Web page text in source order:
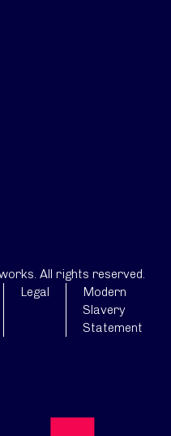
All rights reserved.
Legal
Modern
Slavery
Statement